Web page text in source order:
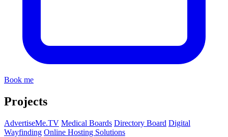
Book me
Projects
AdvertiseMe.TV Medical Boards Directory Board Digital
Wayfinding Online Hosting Solutions